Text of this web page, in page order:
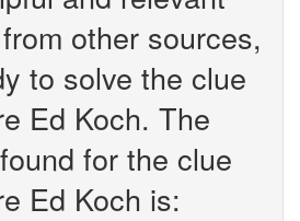
other sources,
to solve the clue
Ed Koch. The
for the clue
Ed Koch is: